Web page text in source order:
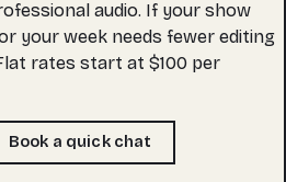
audio. If your show
your week needs fewer editing
rates start at $100 per
Book a quick chat